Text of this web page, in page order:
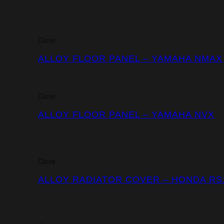
Close
ALLOY FLOOR PANEL – YAMAHA NMAX
Close
ALLOY FLOOR PANEL – YAMAHA NVX
Close
ALLOY RADIATOR COVER – HONDA